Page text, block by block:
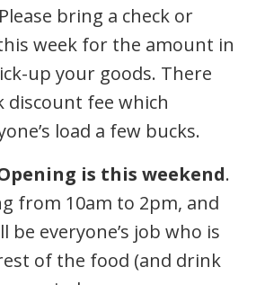
bring a check or
week for the amount in
up your goods. There
discount fee which
load a few bucks.
is this weekend.
from 10am to 2pm, and
everyone’s job who is
of the food (and drink